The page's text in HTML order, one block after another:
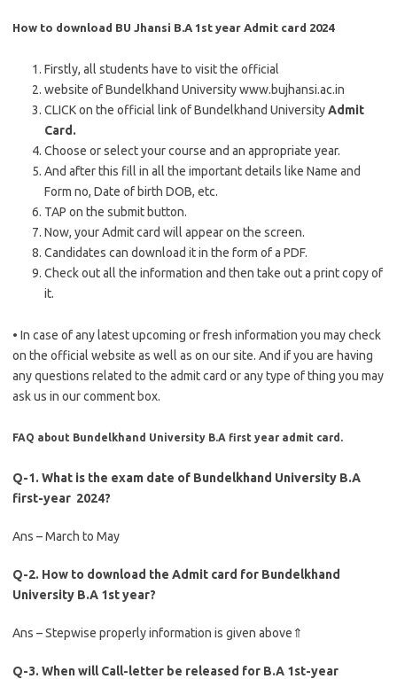
How to download BU Jhansi B.A 1st year Admit card 2024
Firstly, all students have to visit the official
website of Bundelkhand University www.bujhansi.ac.in
CLICK on the official link of Bundelkhand UniversityAdmit
Card.
Choose or select your course and an appropriate year.
And after this fill in all the important details like Name and
Form no, Date of birth DOB, etc.
TAP on the submit button.
Now, your Admit card will appear on the screen.
Candidates can download it in the form of a PDF.
Check out all the information and then take out a print copy of
it.
• In case of any latest upcoming or fresh information you may check
on the official website as well as on our site. And if you are having
any questions related to the admit card or any type of thing you may
ask us in our comment box.
FAQ about Bundelkhand University B.A first year admit card.
Q-1. What is the exam date of Bundelkhand University B.A
first-year 2024?
Ans – March to May
Q-2. How to download the Admit card for Bundelkhand
University B.A 1st year?
Ans – Stepwise properly information is given above⇑
Q-3. When will Call-letter be released for B.A 1st-year